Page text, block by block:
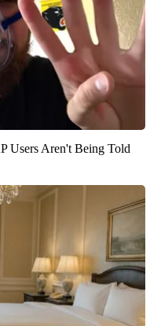
Users Aren't Being Told